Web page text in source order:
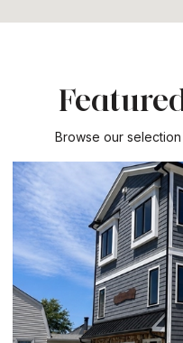
Browse our